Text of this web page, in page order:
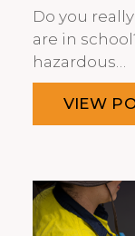
Do you
are in
hazardous…
VIEW